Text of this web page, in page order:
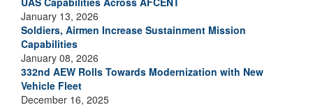
January 13, 2026
Soldiers, Airmen Increase Sustainment Mission
Capabilities
January 08, 2026
332nd AEW Rolls Towards Modernization with New
Vehicle Fleet
December 16, 2025